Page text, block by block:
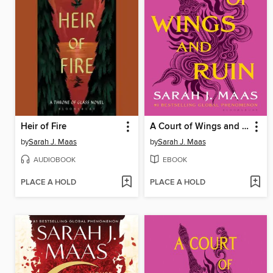
Heir of Fire
bySarah J. Maas
AUDIOBOOK
PLACE A HOLD
A Court of Wings and Ruin
bySarah J. Maas
EBOOK
PLACE A HOLD